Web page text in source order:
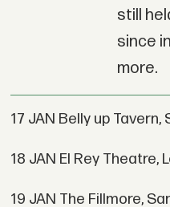
still
since
more.
17 JAN Belly up Tavern,
18 JAN El Rey Theatre,
19 JAN The Fillmore,